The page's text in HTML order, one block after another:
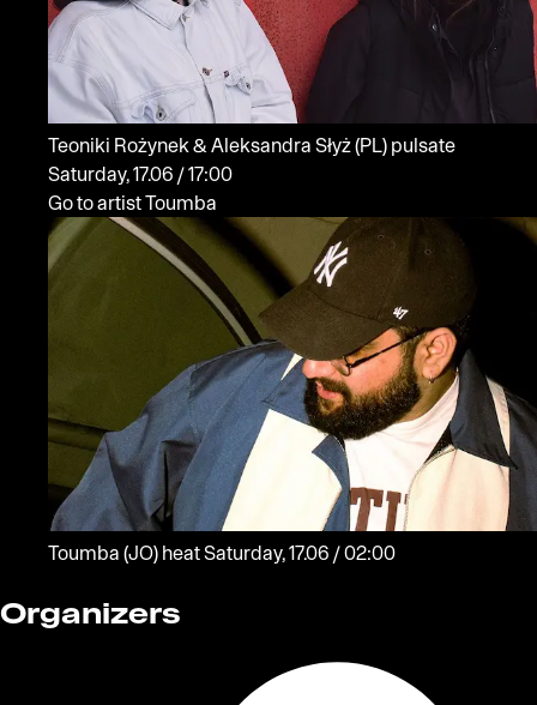
Teoniki Rożynek & Aleksandra Słyż(PL) pulsate
Saturday, 17.06 / 17:00
Go to artist Toumba
Toumba (JO) heat Saturday, 17.06 / 02:00
Organizers